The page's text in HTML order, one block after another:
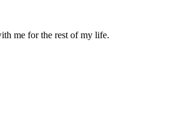
me for the rest of my life.